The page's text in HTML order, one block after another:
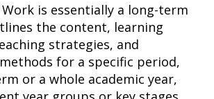
Work is essentially a long-term
the content, learning
strategies, and
for a specific period,
or a whole academic year,